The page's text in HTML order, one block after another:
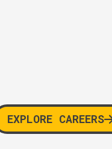
EXPLORE CAREERS